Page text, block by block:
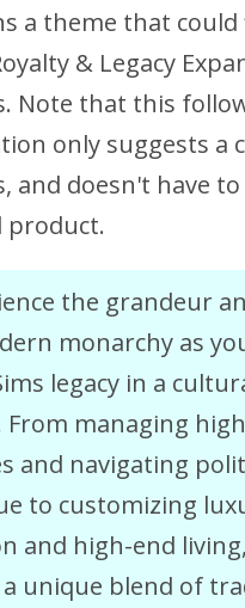
a theme that could
& Legacy
Note that this
only suggests a
and doesn't have
product.
the grandeur
monarchy as
legacy in a
From managing
and navigating
to customizing
and high-end
unique blend of